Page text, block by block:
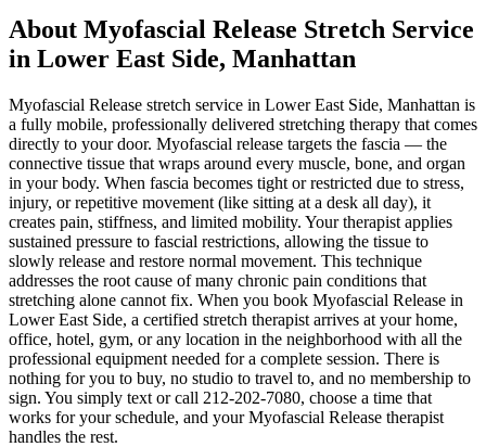
About Myofascial Release Stretch Service
in Lower East Side, Manhattan
Myofascial Release stretch service in Lower East Side, Manhattan is
a fully mobile, professionally delivered stretching therapy that comes
directly to your door. Myofascial release targets the fascia — the
connective tissue that wraps around every muscle, bone, and organ
in your body. When fascia becomes tight or restricted due to stress,
injury, or repetitive movement (like sitting at a desk all day), it
creates pain, stiffness, and limited mobility. Your therapist applies
sustained pressure to fascial restrictions, allowing the tissue to
slowly release and restore normal movement. This technique
addresses the root cause of many chronic pain conditions that
stretching alone cannot fix. When you book Myofascial Release in
Lower East Side, a certified stretch therapist arrives at your home,
office, hotel, gym, or any location in the neighborhood with all the
professional equipment needed for a complete session. There is
nothing for you to buy, no studio to travel to, and no membership to
sign. You simply text or call 212-202-7080, choose a time that
works for your schedule, and yourMyofascial Release therapist
handles the rest.